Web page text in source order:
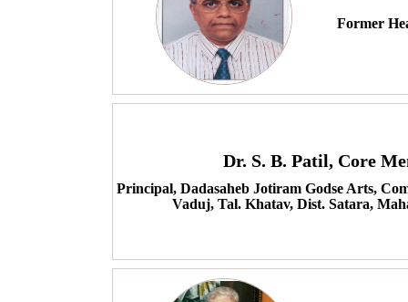
Former
Dr. S. B. Patil, Core
Principal, Dadasaheb Jotiram Godse Arts,
Vaduj, Tal. Khatav, Dist. Satara,